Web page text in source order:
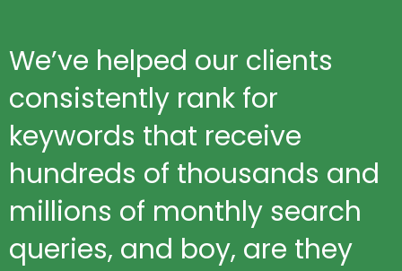
We’ve helped our clients
consistently rank for
keywords that receive
hundreds of thousands and
millions of monthly search
queries, and boy, are they